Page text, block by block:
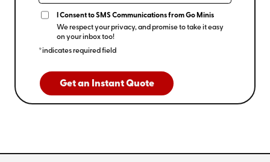
I Consent to SMS Communications from Go Minis
We respect your privacy, and promise to take it easy
on your inbox too!
*indicates required field
Get an Instant Quote